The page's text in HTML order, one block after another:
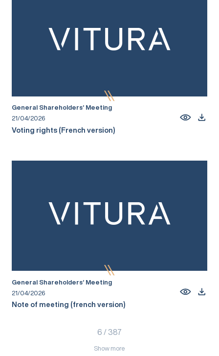
General Shareholders’ Meeting
21/04/2026
Voting rights (French version)
General Shareholders’ Meeting
21/04/2026
Note of meeting (french version)
6 / 387
Show more